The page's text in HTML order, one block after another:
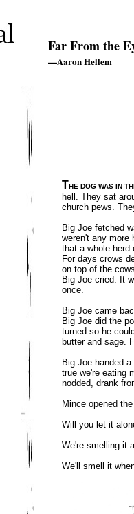
Far From the
—Aaron Hellem
THE DOG WAS IN
hell. They sat
church pews.
Big Joe fetched
weren't any more
that a whole herd
For days crows
on top of the
Big Joe cried. It
once.
Big Joe came
Big Joe did the
turned so he
butter and sage.
Big Joe handed
true we're eating
nodded, drank
Mince opened
Will you let it
We're smelling it
We'll smell it